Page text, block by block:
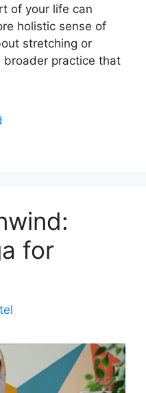
of your life can
holistic sense of
stretching or
broader practice that
for